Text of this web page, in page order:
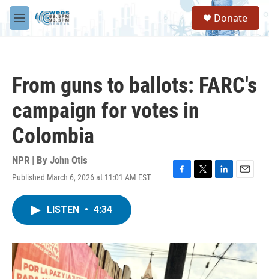
Skip to main content
M
e
S
a
Donate
From guns to ballots: FARC's
campaign for votes in
Colombia
NPR | By John Otis
Published March 6, 2026 at 11:01 AM EST
F
o
T
r
L
I
n
E
LISTEN • 4:34